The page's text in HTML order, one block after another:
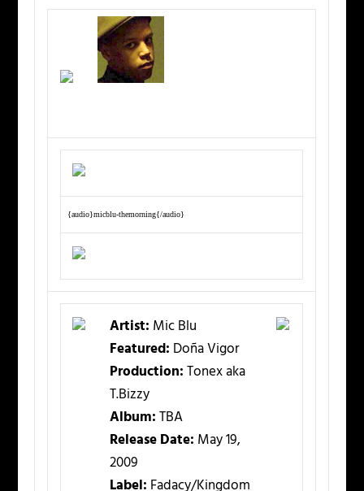
{audio}micblu-themorning{/audio}
Artist: Mic Blu
Featured: Doña Vigor
Production:Tonex aka
T.Bizzy
Album:TBA
Release Date: May 19,
2009
Label: Fadacy/Kingdom